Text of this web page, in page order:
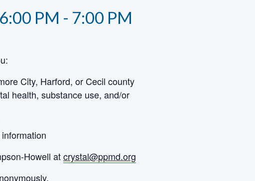
PM - 7:00 PM
City, Harford, or Cecil county
health, substance use, and/or
Howell atcrystal@ppmd.org